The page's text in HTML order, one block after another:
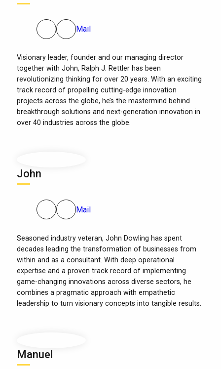
Mail
Visionary leader, founder and our managing director
together with John, Ralph J. Rettler has been
revolutionizing thinking for over 20 years. With an exciting
track record of propelling cutting-edge innovation
projects across the globe, he’s the mastermind behind
breakthrough solutions and next-generation innovation in
over 40 industries across the globe.
John
Mail
Seasoned industry veteran, John Dowling has spent
decades leading the transformation of businesses from
within and as a consultant. With deep operational
expertise and a proven track record of implementing
game-changing innovations across diverse sectors, he
combines a pragmatic approach with empathetic
leadership to turn visionary concepts into tangible results.
Manuel